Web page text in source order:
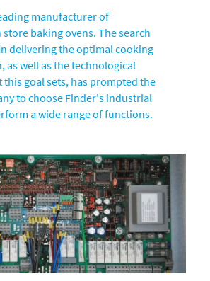
manufacturer of
baking ovens. The search
delivering the optimal cooking
as well as the technological
this goal sets, has prompted the
to choose Finder's industrial
a wide range of functions.